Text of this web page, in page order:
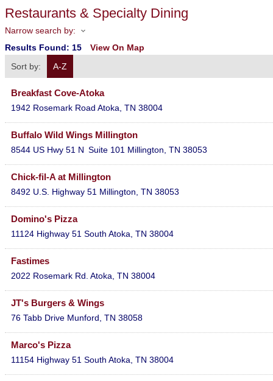
Restaurants & Specialty Dining
Narrow search by:
Results Found: 15
View On Map
Sort by:
A-Z
Breakfast Cove-Atoka
1942 Rosemark Road Atoka, TN 38004
Buffalo Wild Wings Millington
8544 US Hwy 51 N Suite 101 Millington, TN 38053
Chick-fil-A at Millington
8492 U.S. Highway 51 Millington, TN 38053
Domino's Pizza
11124 Highway 51 South Atoka, TN 38004
Fastimes
2022 Rosemark Rd. Atoka, TN 38004
JT's Burgers & Wings
76 Tabb Drive Munford, TN 38058
Marco's Pizza
11154 Highway 51 South Atoka, TN 38004